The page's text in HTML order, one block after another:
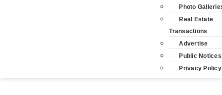
Photo
Real Estate
Transactions
Advertise
Public Notices
Privacy Policy